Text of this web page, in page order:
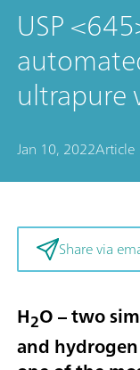
USP
ultrapure
Jan 10, 2022Article
Share via
H2O – two
and